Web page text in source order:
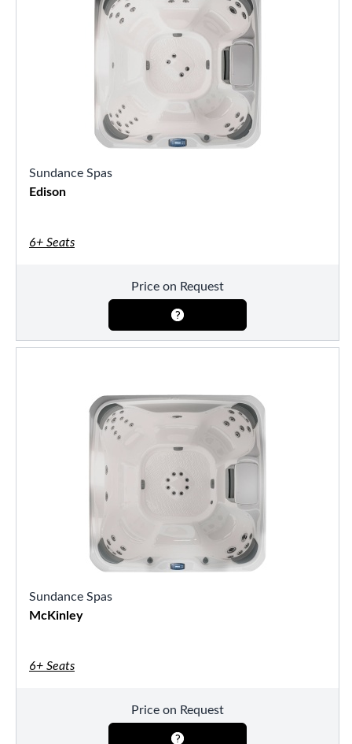
Sundance Spas
Edison
6+ Seats
Price on Request
Sundance Spas
McKinley
6+ Seats
Price on Request